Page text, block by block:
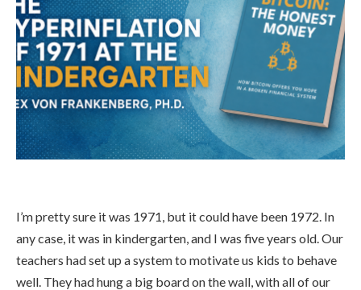
I’m pretty sure it was 1971, but it could have been 1972. In
any case, it was in kindergarten, and I was five years old. Our
teachers had set up a system to motivate us kids to behave
well. They had hung a big board on the wall, with all of our